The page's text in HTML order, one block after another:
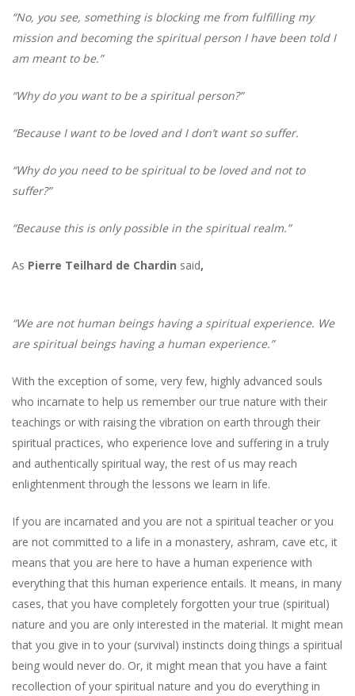
“No, you see, something is blocking me from fulfilling my
mission and becoming the spiritual person I have been told I
am meant to be.”
“Why do you want to be a spiritual person?”
“Because I want to be loved and I don’t want so suffer.
“Why do you need to be spiritual to be loved and not to
suffer?”
“Because this is only possible in the spiritual realm.”
As Pierre Teilhard de Chardin said,
“We are not human beings having a spiritual experience. We
are spiritual beings having a human experience.”
With the exception of some, very few, highly advanced souls
who incarnate to help us remember our true nature with their
teachings or with raising the vibration on earth through their
spiritual practices, who experience love and suffering in a truly
and authentically spiritual way, the rest of us may reach
enlightenment through the lessons we learn in life.
If you are incarnated and you are not a spiritual teacher or you
are not committed to a life in a monastery, ashram, cave etc, it
means that you are here to have a human experience with
everything that this human experience entails. It means, in many
cases, that you have completely forgotten your true (spiritual)
nature and you are only interested in the material. It might mean
that you give in to your (survival) instincts doing things a spiritual
being would never do. Or, it might mean that you have a faint
recollection of your spiritual nature and you do everything in